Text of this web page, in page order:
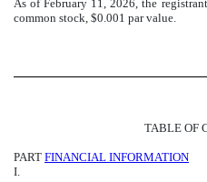
As of February 11, 2026, the
common stock, $0.001 par value.
TABLE OF
PART
I.
FINANCIAL INFORMATION